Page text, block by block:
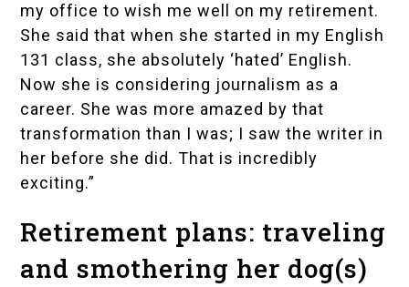
my office to wish me well on my retirement.
She said that when she started in my English
131 class, she absolutely ‘hated’ English.
Now she is considering journalism as a
career. She was more amazed by that
transformation than I was; I saw the writer in
her before she did. That is incredibly
exciting.”
Retirement plans: traveling
and smothering her dog(s)